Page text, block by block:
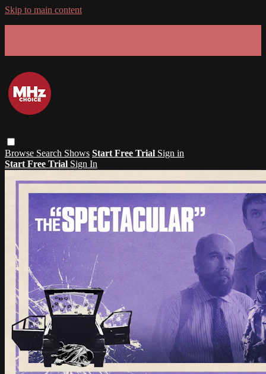
Skip to main content
Browse Search Shows Start Free Trial Sign in
Start Free Trial Sign In